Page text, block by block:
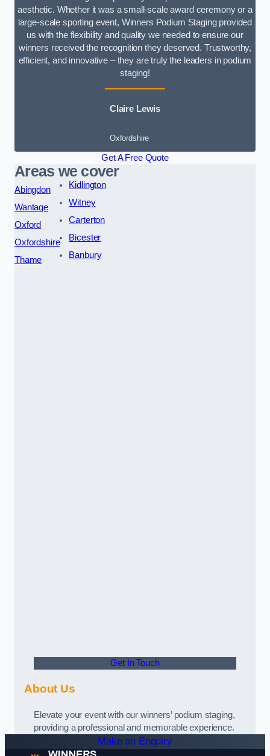
aesthetic. Whether it was a small-scale award ceremony or a
large-scale sporting event, Winners Podium Staging provided
us with the flexibility and quality we needed to ensure our
winners received the recognition they deserved. Trustworthy,
efficient, and innovative – they are truly the leaders in podium
staging!
Claire Lewis
Oxfordshire
Get A Free Quote
Areas we cover
Abingdon
Wantage
Oxford
Oxfordshire
Thame
Kidlington
Witney
Carterton
Bicester
Banbury
Get In Touch
About Us
Elevate your event with our winners’ podium staging,
providing a professional and memorable experience.
Make an Enquiry